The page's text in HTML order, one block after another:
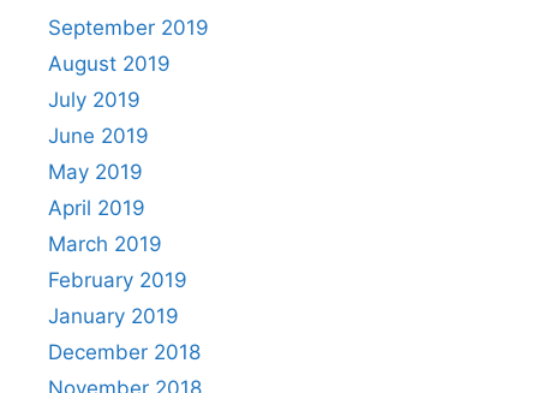
September 2019
August 2019
July 2019
June 2019
May 2019
April 2019
March 2019
February 2019
January 2019
December 2018
November 2018